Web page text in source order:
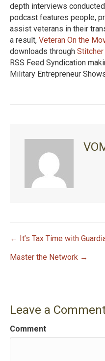
depth interviews
podcast features people,
assist veterans in their
a result, Veteran On the
downloads through Stitcher
RSS Feed Syndication
Military Entrepreneur
P
t
n
← It’s Tax Time with
Master the Network →
Leave a
Comment